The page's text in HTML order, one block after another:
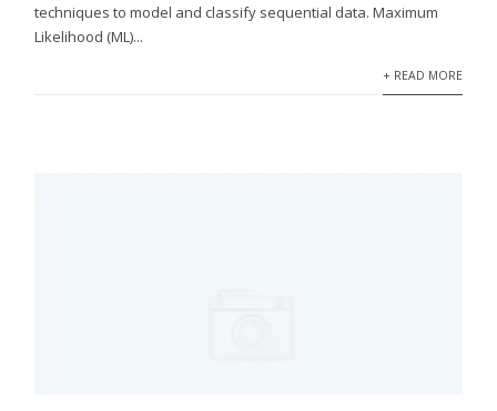
techniques to model and classify sequential data. Maximum
Likelihood (ML)...
+ READ MORE